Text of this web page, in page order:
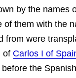
by the names
of them with the
from were
of Carlos I of
the